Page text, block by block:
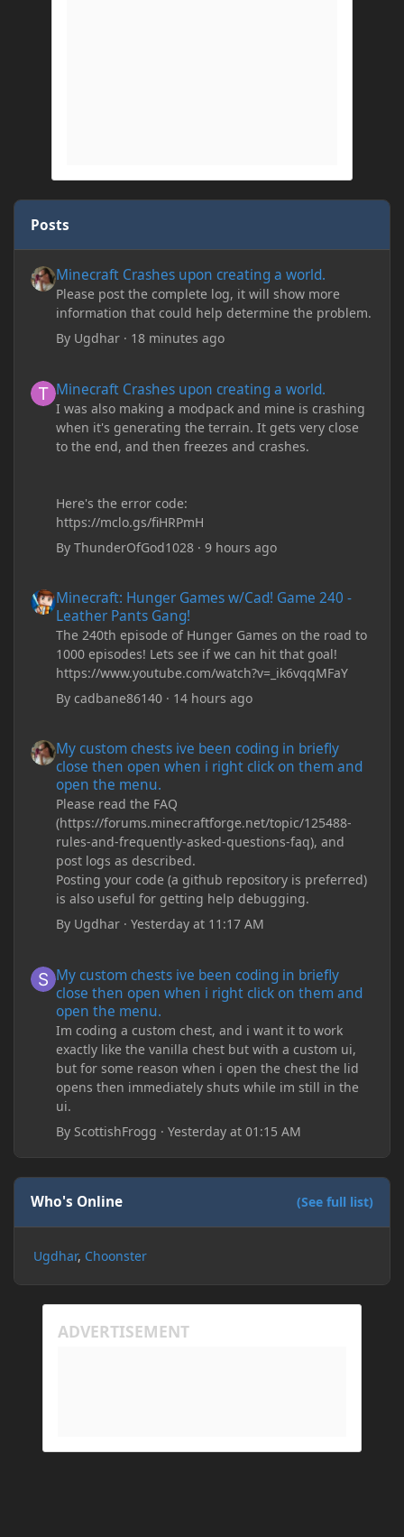
Posts
Minecraft Crashes upon creating a world.
Please post the complete log, it will show more
information that could help determine the problem.
By Ugdhar · 18 minutes ago
Minecraft Crashes upon creating a world.
I was also making a modpack and mine is crashing
when it's generating the terrain. It gets very close
to the end, and then freezes and crashes.
Here's the error code:
https://mclo.gs/fiHRPmH
ByThunderOfGod1028 ·9 hours ago
Minecraft: Hunger Games w/Cad! Game 240 -
Leather Pants Gang!
The 240th episode of Hunger Games on the road to
1000 episodes! Lets see if we can hit that goal!
https://www.youtube.com/watch?v=_ik6vqqMFaY
Bycadbane86140 · 14 hours ago
My custom chests ive been coding in briefly
close then open when i right click on them and
open the menu.
Please read the FAQ
(https://forums.minecraftforge.net/topic/125488-
rules-and-frequently-asked-questions-faq), and
post logs as described.
Posting your code (a github repository is preferred)
is also useful for getting help debugging.
By Ugdhar ·Yesterday at 11:17 AM
My custom chests ive been coding in briefly
close then open when i right click on them and
open the menu.
Im coding a custom chest, and i want it to work
exactly like the vanilla chest but with a custom ui,
but for some reason when i open the chest the lid
opens then immediately shuts while im still in the
ui.
By ScottishFrogg ·Yesterday at 01:15 AM
Who's Online (See full list)
Ugdhar Choonster